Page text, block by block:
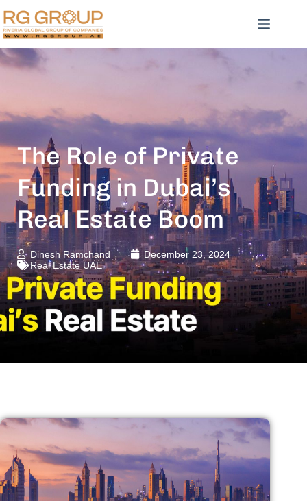
The Role of Private
Funding in Dubai’s
Real Estate Boom
Dinesh Ramchand
December 23, 2024
Real Estate UAE